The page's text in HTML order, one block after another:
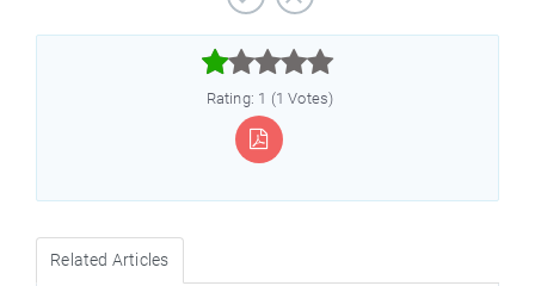



Rating: 1 (1 Votes)
Related Articles